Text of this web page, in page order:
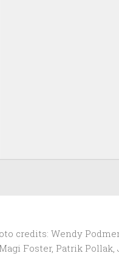
credits: Wendy
Foster, Patrik Pollak,